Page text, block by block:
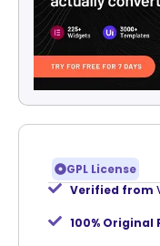
GPL License
Verified from
100% Original